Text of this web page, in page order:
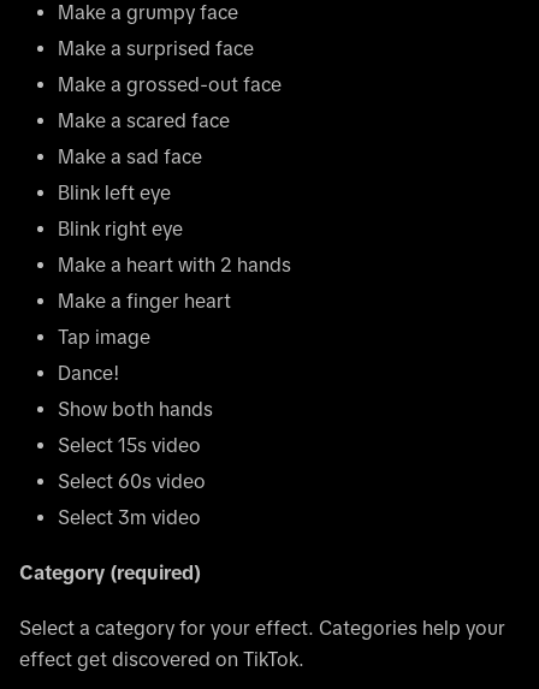
Make a grumpy face
Make a surprised face
Make a grossed-out face
Make a scared face
Make a sad face
Blink left eye
Blink right eye
Make a heart with 2 hands
Make a finger heart
Tap image
Dance!
Show both hands
Select 15s video
Select 60s video
Select 3m video
Category (required)
Select a category for your effect. Categories help your
effect get discovered on TikTok.